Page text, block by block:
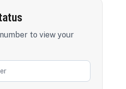
to view your